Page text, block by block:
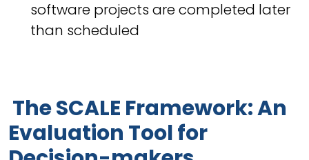
software projects are completed later
than scheduled
The SCALE Framework: An
Evaluation Tool for